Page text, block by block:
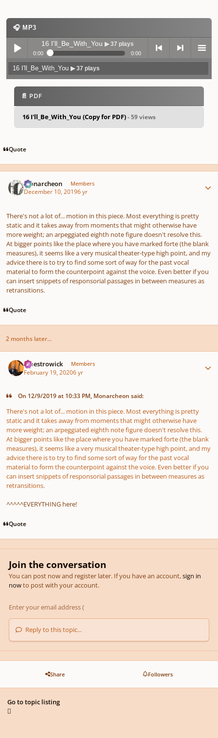
🎧 MP3
Play /
pause
16 I'll_Be_With_You▶ 37 plays
0:00 0:00
previo next menu
16 I'll_Be_With_You▶ 37 plays
📄 PDF
16 I'll_Be_With_You (Copy for PDF)- 59 views
Quote
Monarcheon Members
December 10, 20196 yr
There's not a lot of... motion in this piece. Most everything is pretty
static and it takes away from moments that might otherwise have
more weight; an arpeggiated eighth note figure doesn't resolve this.
At bigger points like the place where you have marked forte(the blank
measures), it seems like a very musical theater-type high point, and my
advice there is to try to find some sort of way for the past vocal
material to form the counterpoint against the voice. Even better if you
can insert snippets of responsorial passages in between measures as
retransitions.
Quote
2 months later...
maestrowick Members
February 19, 20206 yr
On 12/9/2019 at 10:33 PM, Monarcheon said:
There's not a lot of... motion in this piece. Most everything is pretty
static and it takes away from moments that might otherwise have
more weight; an arpeggiated eighth note figure doesn't resolve this.
At bigger points like the place where you have marked forte(the blank
measures), it seems like a very musical theater-type high point, and my
advice there is to try to find some sort of way for the past vocal
material to form the counterpoint against the voice. Even better if you
can insert snippets of responsorial passages in between measures as
retransitions.
^^^^^EVERYTHING here!
Quote
Join the conversation
You can post now and register later. If you have an account,sign in
nowto post with your account.
Reply to this topic...
Share Followers
Go to topic listing